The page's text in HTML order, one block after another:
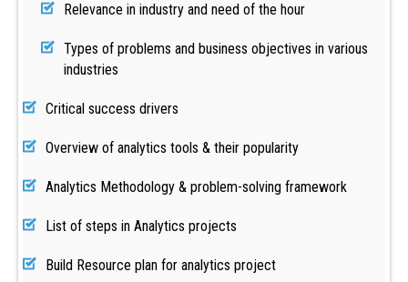
Relevance in industry and need of the hour
Types of problems and business objectives in various
industries
Critical success drivers
Overview of analytics tools & their popularity
Analytics Methodology & problem-solving framework
List of steps in Analytics projects
Build Resource plan for analytics project